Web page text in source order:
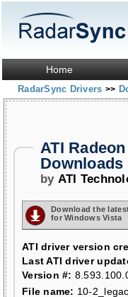
Home
RadarSync Drivers >>
ATI
Downloads
by ATI
Download the
for Windows Vista
ATI driver version
Last ATI driver
Version #:
File name: 10-